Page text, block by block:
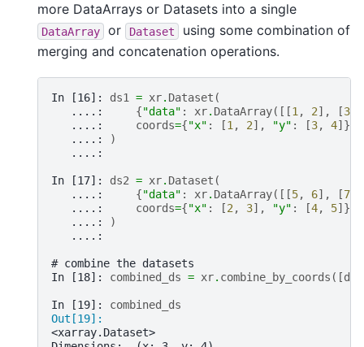
more DataArrays or Datasets into a single
DataArray or Dataset
using some combination of
merging and concatenation operations.
In [16]: ds1 = xr. Dataset (
   ....:
{"data" : xr. DataArray([[1 , 2], [3
   ....:
coords={"x" : [1 , 2], "y" : [3, 4]},
   ....:
)
   ....:
In [17]: ds2 = xr. Dataset (
   ....:
{"data" : xr. DataArray([[5, 6], [7
   ....:
coords={"x" : [2 , 3], "y" : [4, 5]},
   ....:
)
   ....:
# combine the datasets
In [18]: combined_ds = xr. combine_by_coords ([ds1
In [19]: combined_ds
Out[19]:
<xarray.Dataset>